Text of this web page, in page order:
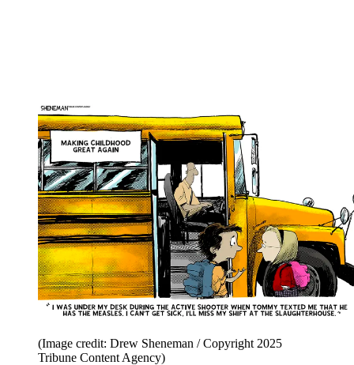
(Image credit: Drew Sheneman / Copyright 2025
Tribune Content Agency)